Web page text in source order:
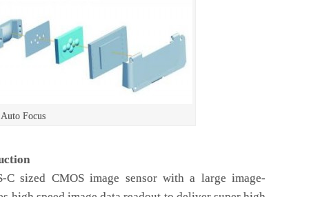
Focus
sized CMOS image sensor with a large image-